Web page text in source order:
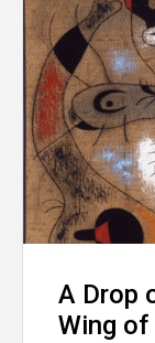
A Drop
Wing of